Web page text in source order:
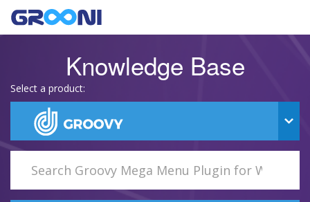
Knowledge Base
Select a product: